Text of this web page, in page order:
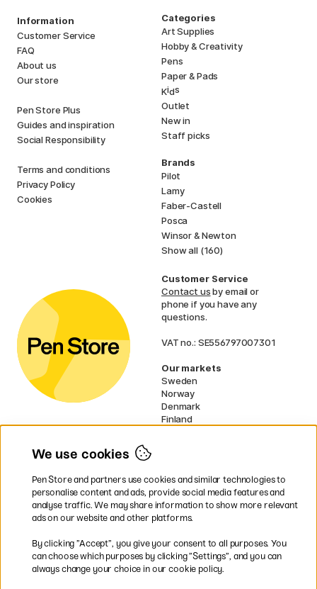
Information
Customer Service
FAQ
About us
Our store
Pen Store Plus
Guides and inspiration
Social Responsibility
Terms and conditions
Privacy Policy
Cookies
Categories
Art Supplies
Hobby & Creativity
Pens
Paper & Pads
Kids
Outlet
New in
Staff picks
Brands
Pilot
Lamy
Faber-Castell
Posca
Winsor & Newton
Show all (160)
Customer Service
Contact usby email or
phone if you have any
questions.
VAT no.: SE556797007301
Our markets
Sweden
Norway
Denmark
Finland
EU
* Specificdelivery termsapply to
bulky products.
Easy payments by Card or PayPal
We use cookies
Pen Store and partners use cookies and similar technologies to
personalise content and ads, provide social media features and
analyse traffic. We may share information to show more relevant
ads on our website and other platforms.
By clicking ”Accept”, you give your consent to all purposes. You
can choose which purposes by clicking ”Settings”, and you can
always change your choice in our cookie policy.